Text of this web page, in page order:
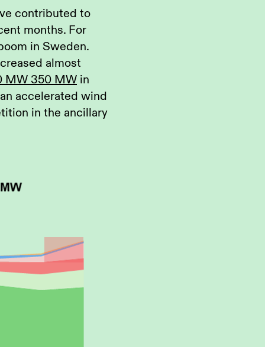
contributed to
months. For
in Sweden.
almost
MW 350 MW in
accelerated wind
in the ancillary